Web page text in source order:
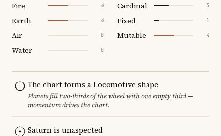
Fire 4
Earth 4
Air 0
Water 0
Cardinal 3
Fixed 1
Mutable 4
The chart forms a Locomotive shape
Planets fill two-thirds of the wheel with one empty third —
momentum drives the chart.
Saturn is unaspected